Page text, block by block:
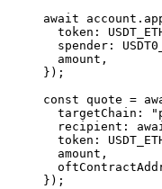
await account.
  token:
  spender:
  amount,
});
const quote =
  targetChain:
  recipient:
  token:
  amount,
});